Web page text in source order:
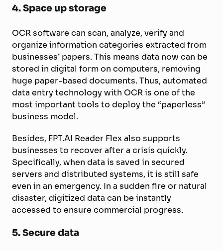
4.Space up storage
OCR software can scan, analyze, verify and
organize information categories extracted from
businesses’ papers. This means data now can be
stored in digital form on computers, removing
huge paper-based documents. Thus, automated
data entry technology with OCR is one of the
most important tools to deploy the “paperless”
business model.
Besides, FPT.AI Reader Flex also supports
businesses to recover after a crisis quickly.
Specifically, when data is saved in secured
servers and distributed systems, it is still safe
even in an emergency. In a sudden fire or natural
disaster, digitized data can be instantly
accessed to ensure commercial progress.
5.Secure data